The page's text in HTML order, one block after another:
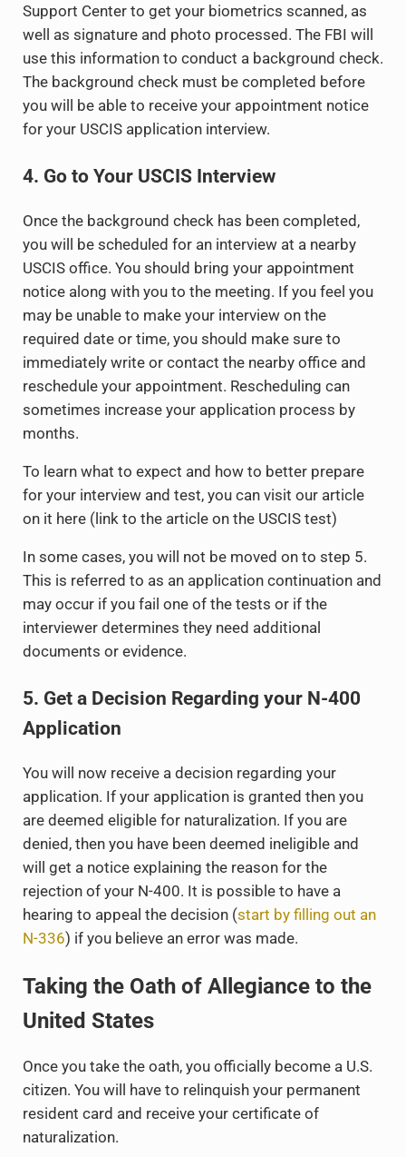
Support Center to get your biometrics scanned, as
well as signature and photo processed. The FBI will
use this information to conduct a background check.
The background check must be completed before
you will be able to receive your appointment notice
for your USCIS application interview.
4. Go to Your USCIS Interview
Once the background check has been completed,
you will be scheduled for an interview at a nearby
USCIS office. You should bring your appointment
notice along with you to the meeting. If you feel you
may be unable to make your interview on the
required date or time, you should make sure to
immediately write or contact the nearby office and
reschedule your appointment. Rescheduling can
sometimes increase your application process by
months.
To learn what to expect and how to better prepare
for your interview and test, you can visit our article
on it here (link to the article on the USCIS test)
In some cases, you will not be moved on to step 5.
This is referred to as an application continuation and
may occur if you fail one of the tests or if the
interviewer determines they need additional
documents or evidence.
5. Get a Decision Regarding your N-400
Application
You will now receive a decision regarding your
application. If your application is granted then you
are deemed eligible for naturalization. If you are
denied, then you have been deemed ineligible and
will get a notice explaining the reason for the
rejection of your N-400. It is possible to have a
hearing to appeal the decision (start by filling out an
N-336) if you believe an error was made.
Taking the Oath of Allegiance to the
United States
Once you take the oath, you officially become a U.S.
citizen. You will have to relinquish your permanent
resident card and receive your certificate of
naturalization.